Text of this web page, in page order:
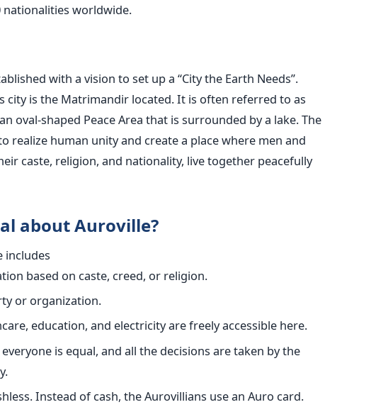
worldwide.
with a vision to set up a “City the Earth Needs”.
city is the Matrimandir located. It is often referred to as
oval-shaped Peace Area that is surrounded by a lake.The
realize human unity and create a place where men and
caste, religion, and nationality, live together peacefully
about Auroville?
includes
based on caste, creed, or religion.
or organization.
education, and electricity are freely accessible here.
is equal, and all the decisions are taken by the
Instead of cash, the Aurovillians use an Auro card.